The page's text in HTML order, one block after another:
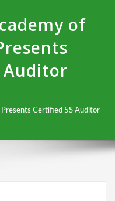
of
Auditor
Presents Certified 5S Auditor